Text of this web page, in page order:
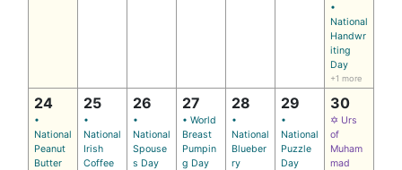
•
National
Handwr
iting
Day
+1 more
24
•
National
Peanut
Butter
25
•
National
Irish
Coffee
26
•
National
Spouse
s Day
27
• World
Breast
Pumpin
g Day
28
•
National
Blueber
ry
29
•
National
Puzzle
Day
30
✡ Urs
of
Muham
mad